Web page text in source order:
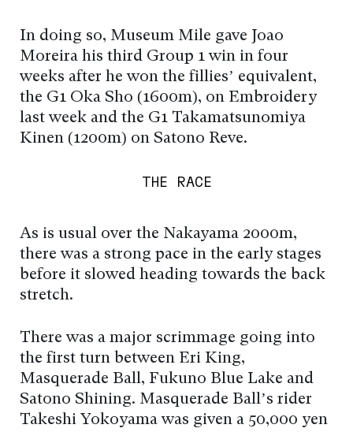
In doing so, Museum Mile gave Joao
Moreira his third Group 1 win in four
weeks after he won the fillies’ equivalent,
the G1 Oka Sho (1600m), on Embroidery
last week and the G1 Takamatsunomiya
Kinen (1200m) on Satono Reve.
THE RACE
As is usual over the Nakayama 2000m,
there was a strong pace in the early stages
before it slowed heading towards the back
stretch.
There was a major scrimmage going into
the first turn between Eri King,
Masquerade Ball, Fukuno Blue Lake and
Satono Shining. Masquerade Ball’s rider
Takeshi Yokoyama was given a 50,000 yen